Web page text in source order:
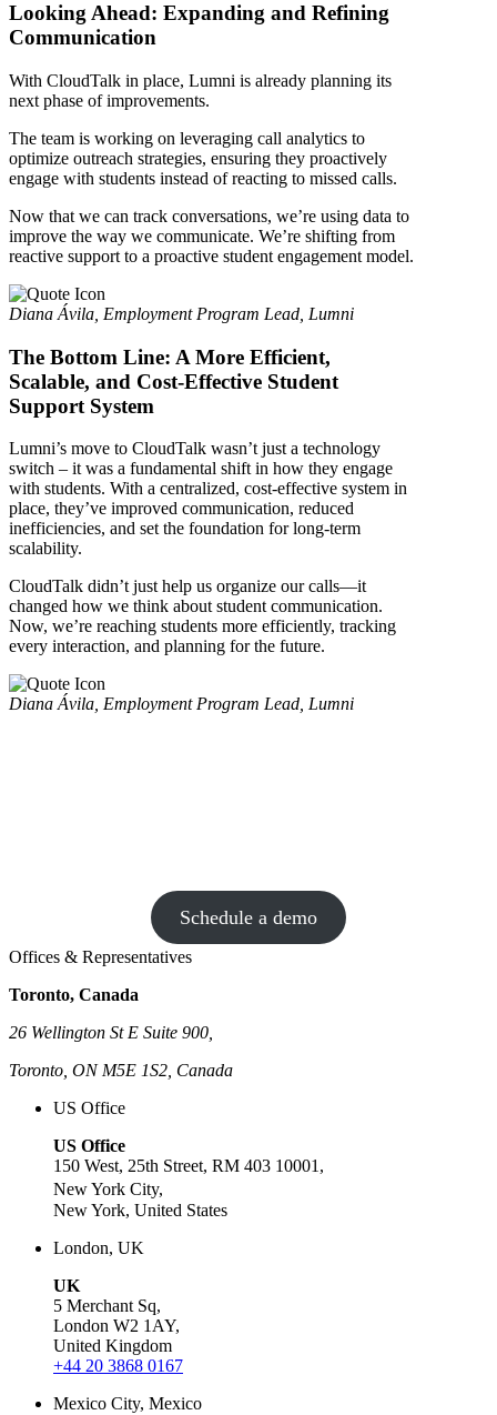
Looking Ahead: Expanding and Refining
Communication
With CloudTalk in place, Lumni is already planning its
next phase of improvements.
The team is working on leveraging call analytics to
optimize outreach strategies, ensuring they proactively
engage with students instead of reacting to missed calls.
Now that we can track conversations, we’re using data to
improve the way we communicate. We’re shifting from
reactive support to a proactive student engagement model.
Diana Ávila, Employment Program Lead, Lumni
The Bottom Line: A More Efficient,
Scalable, and Cost-Effective Student
Support System
Lumni’s move to CloudTalk wasn’t just a technology
switch – it was a fundamental shift in how they engage
with students. With a centralized, cost-effective system in
place, they’ve improved communication, reduced
inefficiencies, and set the foundation for long-term
scalability.
CloudTalk didn’t just help us organize our calls—it
changed how we think about student communication.
Now, we’re reaching students more efficiently, tracking
every interaction, and planning for the future.
Diana Ávila, Employment Program Lead, Lumni
Schedule a demo
Offices & Representatives
Toronto, Canada
26 Wellington St E Suite 900,
Toronto, ON M5E 1S2, Canada
US Office
US Office
150 West, 25th Street, RM 403 10001,
New York City,
New York, United States
London, UK
UK
5 Merchant Sq,
London W2 1AY,
United Kingdom
+44 20 3868 0167
Mexico City, Mexico